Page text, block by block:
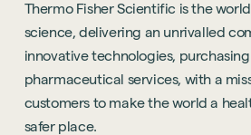
Thermo Fisher Scientific is the
science, delivering an unrivalled
innovative technologies,
pharmaceutical services, with a
customers to make the world a
safer place.